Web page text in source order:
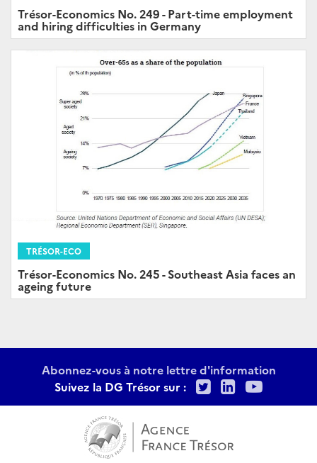
Trésor-Economics No. 249 - Part-time employment
and hiring difficulties in Germany
TRÉSOR-ECO
Trésor-Economics No. 245 - Southeast Asia faces an
ageing future
Abonnez-vous à notre lettre d'information
Suivez la DG Trésor sur :
TwitterLinkedIn